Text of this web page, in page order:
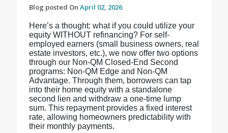
Blog posted On April 02, 2026
Here’s a thought: what if you could utilize your
equity WITHOUT refinancing? For self-
employed earners (small business owners, real
estate investors, etc.), we now offer two options
through our Non-QM Closed-End Second
programs: Non-QM Edge and Non-QM
Advantage. Through them, borrowers can tap
into their home equity with a standalone
second lien and withdraw a one-time lump
sum. This repayment provides a fixed interest
rate, allowing homeowners predictability with
their monthly payments.